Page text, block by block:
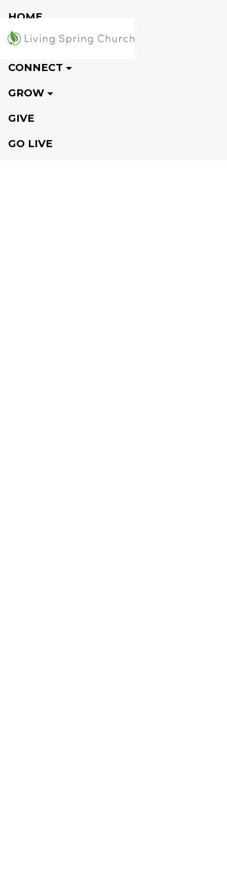
HOME
VISIT
CONNECT
GROW
GIVE
GO LIVE